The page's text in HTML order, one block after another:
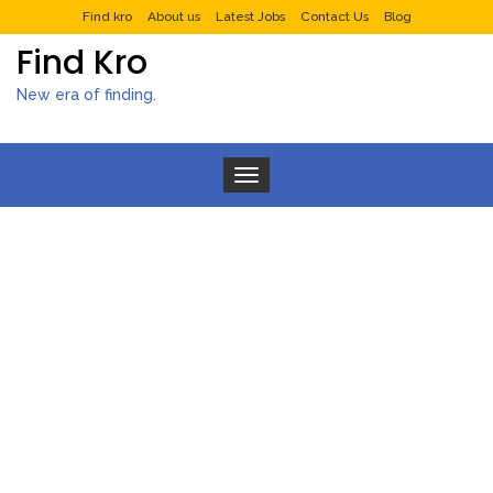
Find kro About us Latest Jobs Contact Us Blog
Find Kro
New era of finding.
Toggle navigation